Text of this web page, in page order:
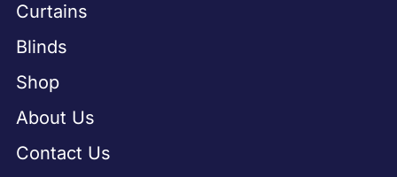
Curtains
Blinds
Shop
About Us
Contact Us